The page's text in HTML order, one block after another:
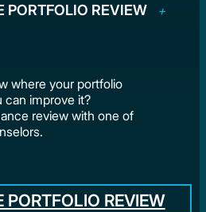
PORTFOLIO REVIEW
where your portfolio
can improve it?
review with one of
PORTFOLIO REVIEW